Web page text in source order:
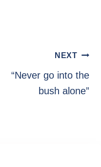
NEXT
“Never go into the
bush alone”